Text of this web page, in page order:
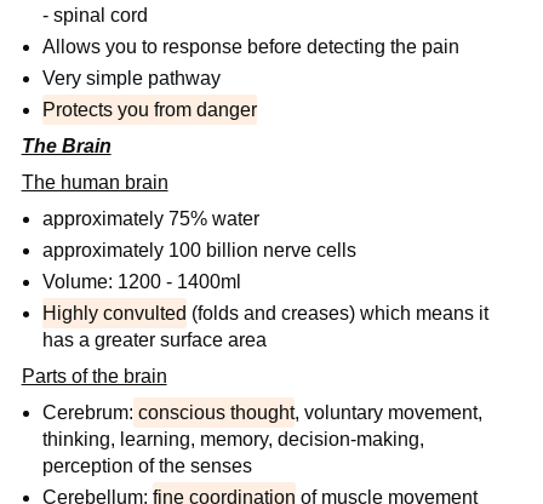
- spinal cord
Allows you to response before detecting the pain
Very simple pathway
Protects you from danger
The Brain
The human brain
approximately 75% water
approximately 100 billion nerve cells
Volume: 1200 - 1400ml
Highly convulted (folds and creases) which means it
has a greater surface area
Parts of the brain
Cerebrum: conscious thought, voluntary movement,
thinking, learning, memory, decision-making,
perception of the senses
Cerebellum:fine coordination of muscle movement